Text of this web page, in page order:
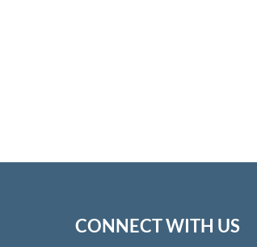
CONNECT WITH US